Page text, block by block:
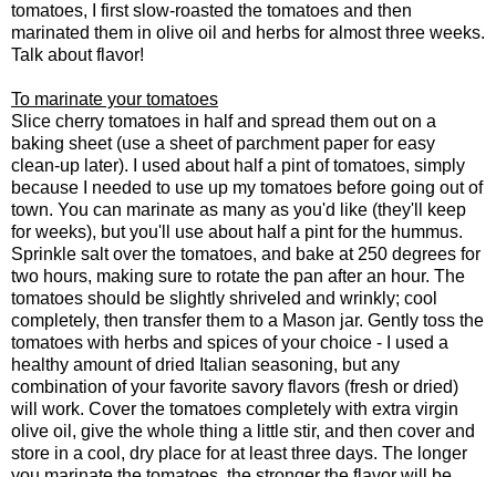
tomatoes, I first slow-roasted the tomatoes and then
marinated them in olive oil and herbs for almost three weeks.
Talk about flavor!
To marinate your tomatoes
Slice cherry tomatoes in half and spread them out on a
baking sheet (use a sheet of parchment paper for easy
clean-up later). I used about half a pint of tomatoes, simply
because I needed to use up my tomatoes before going out of
town. You can marinate as many as you'd like (they'll keep
for weeks), but you'll use about half a pint for the hummus.
Sprinkle salt over the tomatoes, and bake at 250 degrees for
two hours, making sure to rotate the pan after an hour. The
tomatoes should be slightly shriveled and wrinkly; cool
completely, then transfer them to a Mason jar. Gently toss the
tomatoes with herbs and spices of your choice - I used a
healthy amount of dried Italian seasoning, but any
combination of your favorite savory flavors (fresh or dried)
will work. Cover the tomatoes completely with extra virgin
olive oil, give the whole thing a little stir, and then cover and
store in a cool, dry place for at least three days. The longer